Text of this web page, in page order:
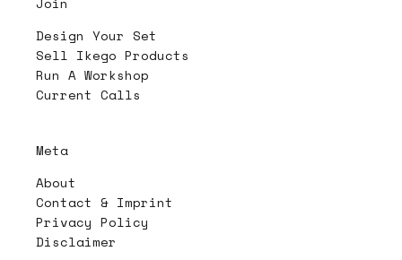
Design Your Set
Sell Ikego Products
Run A Workshop
Current Calls
Meta
About
Contact & Imprint
Privacy Policy
Disclaimer